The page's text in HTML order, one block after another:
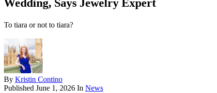
Wedding, Says Jewelry Expert
To tiara or not to tiara?
By Kristin Contino
Published June 1, 2026 In News